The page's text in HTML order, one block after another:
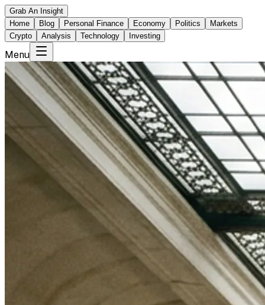
Grab An Insight
Home
Blog Personal Finance Economy Politics
Markets
Crypto
Analysis Technology Investing
Menu